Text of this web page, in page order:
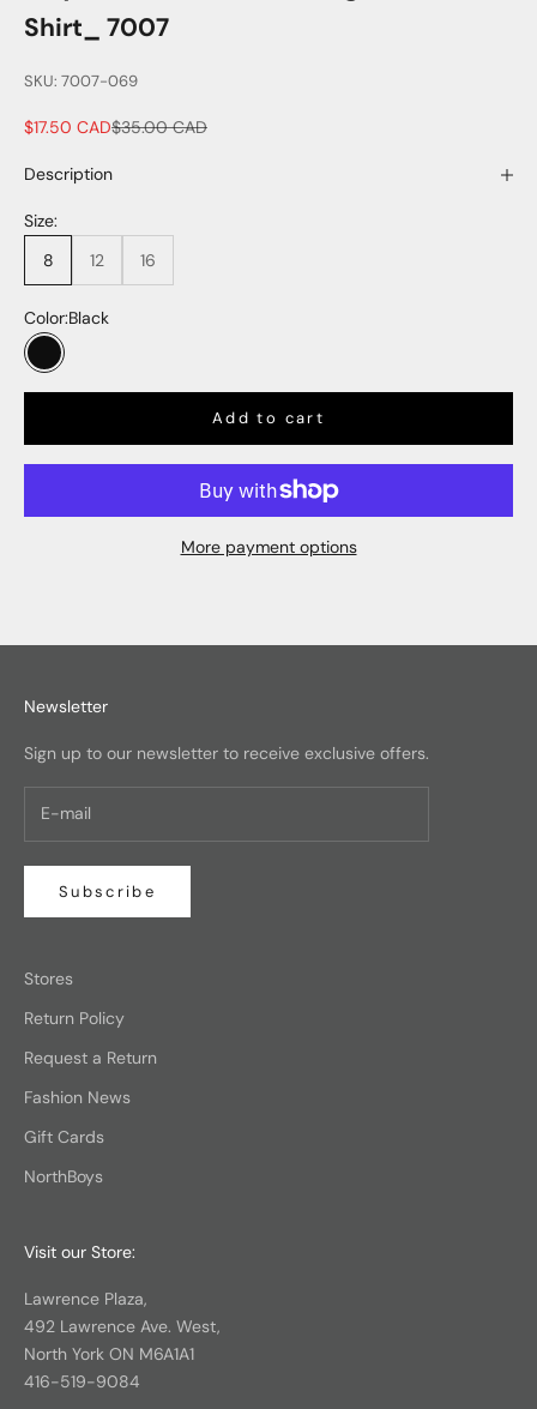
Shirt_ 7007
SKU: 7007-069
Sale price
$17.50 CADRegular price
$35.00 CAD
Description
Size:
8
12 16
Color:Black
Black
Add to cart
More payment options
Newsletter
Sign up to our newsletter to receive exclusive offers.
Subscribe
Stores
Return Policy
Request a Return
Fashion News
Gift Cards
NorthBoys
Visit our Store:
Lawrence Plaza,
492 Lawrence Ave. West,
North York ON M6A1A1
416-519-9084